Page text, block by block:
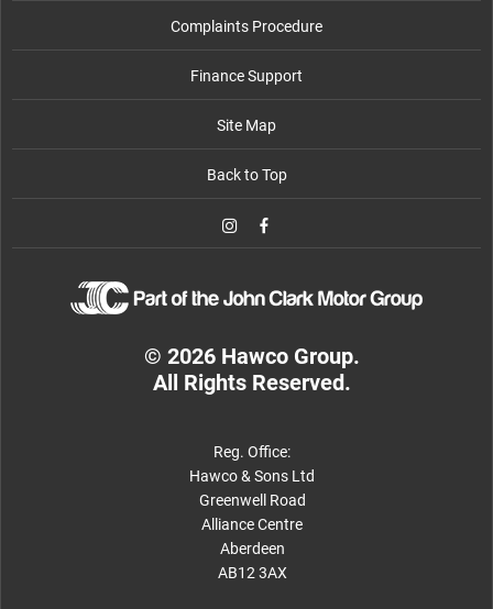
Complaints Procedure
Finance Support
Site Map
Back to Top
© 2026 Hawco Group.
All Rights Reserved.
Reg. Office:
Hawco & Sons Ltd
Greenwell Road
Alliance Centre
Aberdeen
AB12 3AX